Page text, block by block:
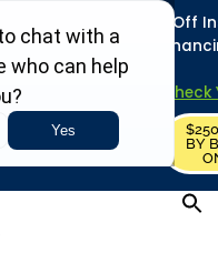
THIS SUMMER: 50%
Windows • Doors +
Years.
in MA, NH & ME –
FREE ESTIMATE
BY